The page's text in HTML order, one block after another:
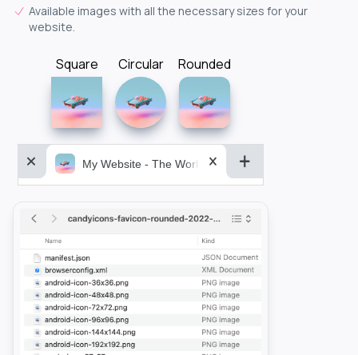
Available images with all the necessary sizes for your
website.
Square Circular Rounded
My Website - The World&aposs Most Powerful...